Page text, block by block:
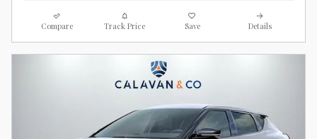
Compare Track Price Save Details